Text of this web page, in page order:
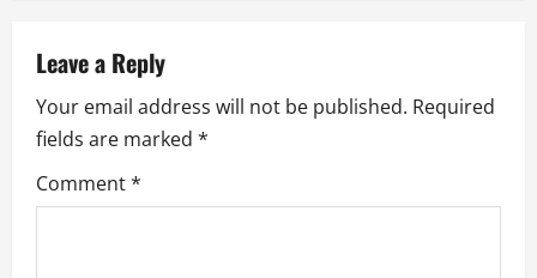
v
i
g
a
Leave a Reply
Your email address will not be published. Required
fields are marked *
Comment*